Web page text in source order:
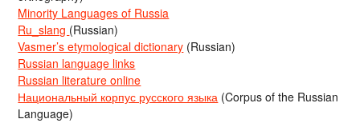
Minority Languages of Russia
Ru_slang (Russian)
Vasmer’s etymological dictionary (Russian)
Russian language links
Russian literature online
Национальный корпус русского языка (Corpus of the Russian
Language)